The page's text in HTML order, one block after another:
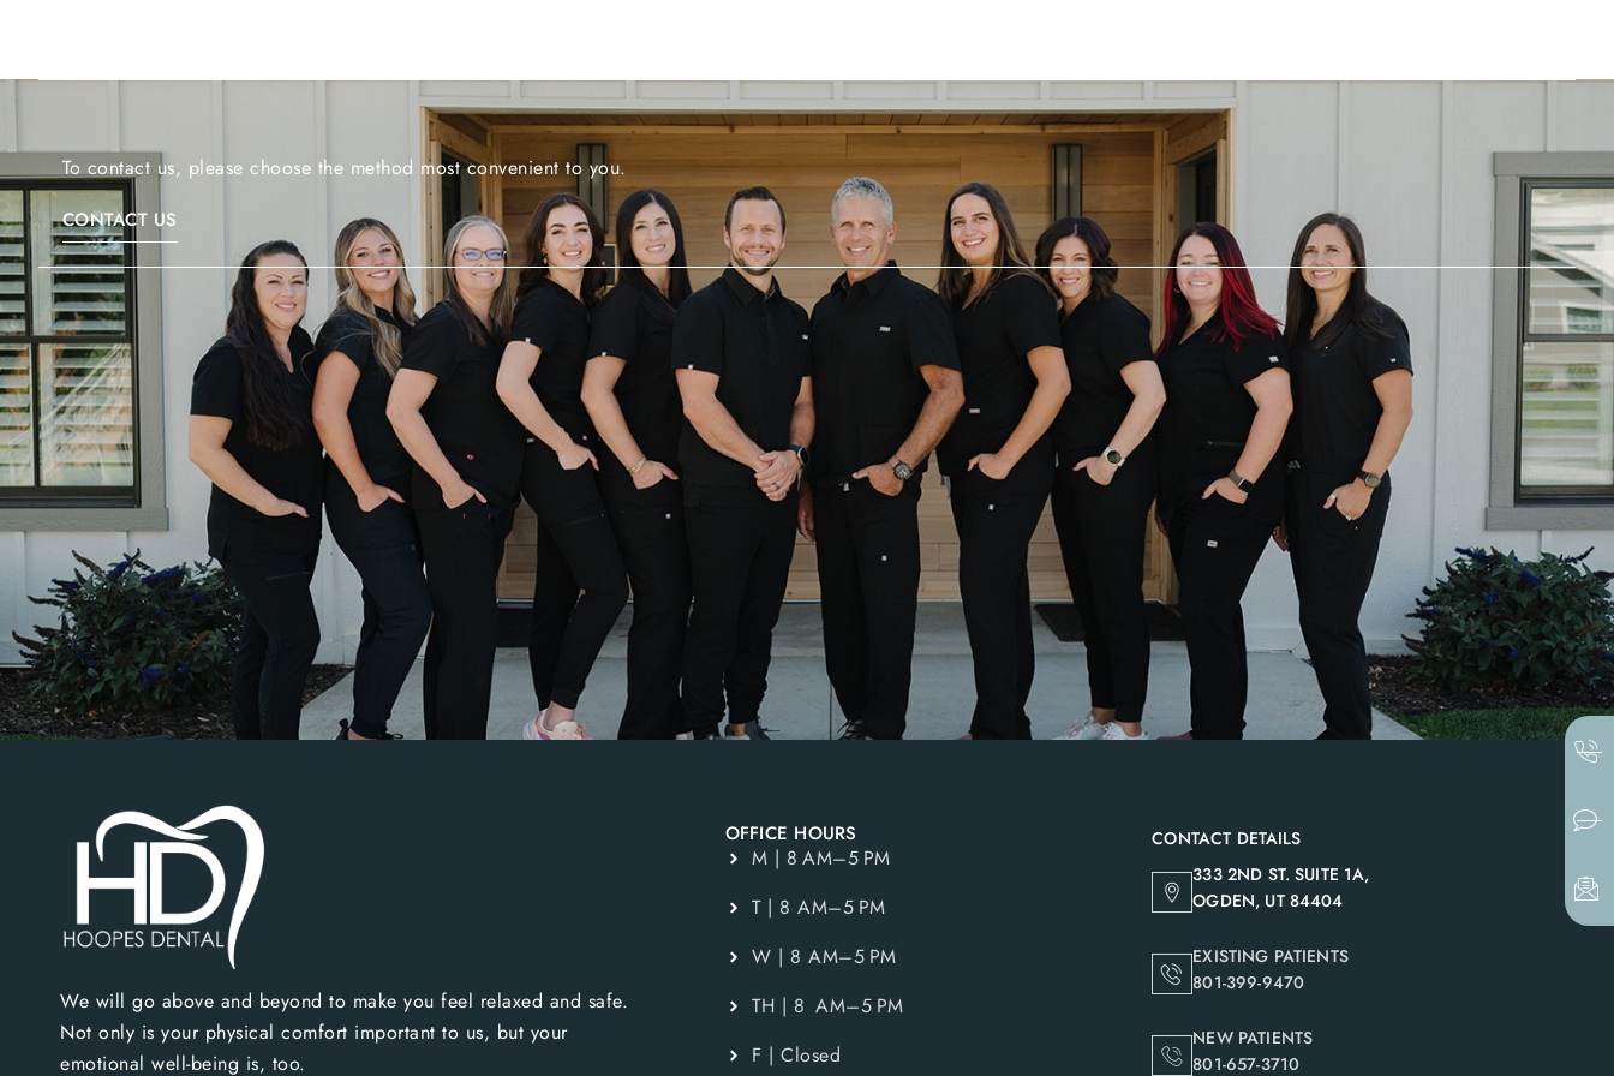
To contact us, please choose the method most convenient to you.
CONTACT US
We will go above and beyond to make you feel relaxed and safe.
Not only is your physical comfort important to us, but your
emotional well-being is, too.
OFFICE HOURS
M | 8 AM–5 PM
T | 8 AM–5 PM
W | 8 AM–5 PM
TH | 8 AM–5 PM
F | Closed
CONTACT DETAILS
333 2ND ST. SUITE 1A,
OGDEN, UT 84404
EXISTING PATIENTS
801-399-9470
NEW PATIENTS
801-657-3710